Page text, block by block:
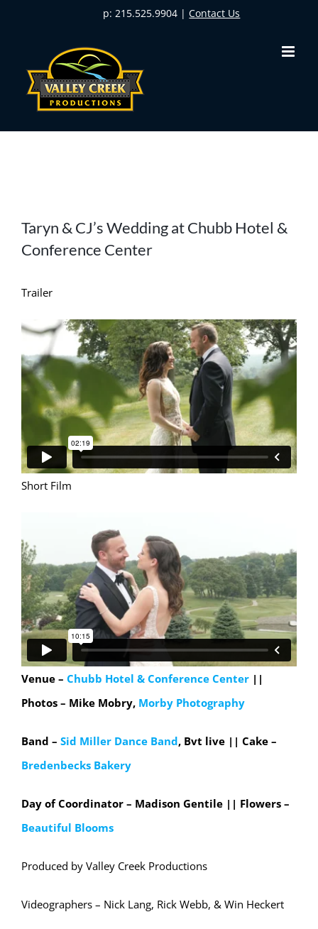
p: 215.525.9904 |Contact Us
Larger
Image
Taryn & CJ’s Wedding at Chubb Hotel &
Conference Center
Trailer
Short Film
Venue – Chubb Hotel & Conference Center ||
Photos – Mike Mobry, Morby Photography
Band – Sid Miller Dance Band, Bvt live || Cake –
Bredenbecks Bakery
Day of Coordinator – Madison Gentile || Flowers –
Beautiful Blooms
Produced by Valley Creek Productions
Videographers – Nick Lang, Rick Webb, & Win Heckert